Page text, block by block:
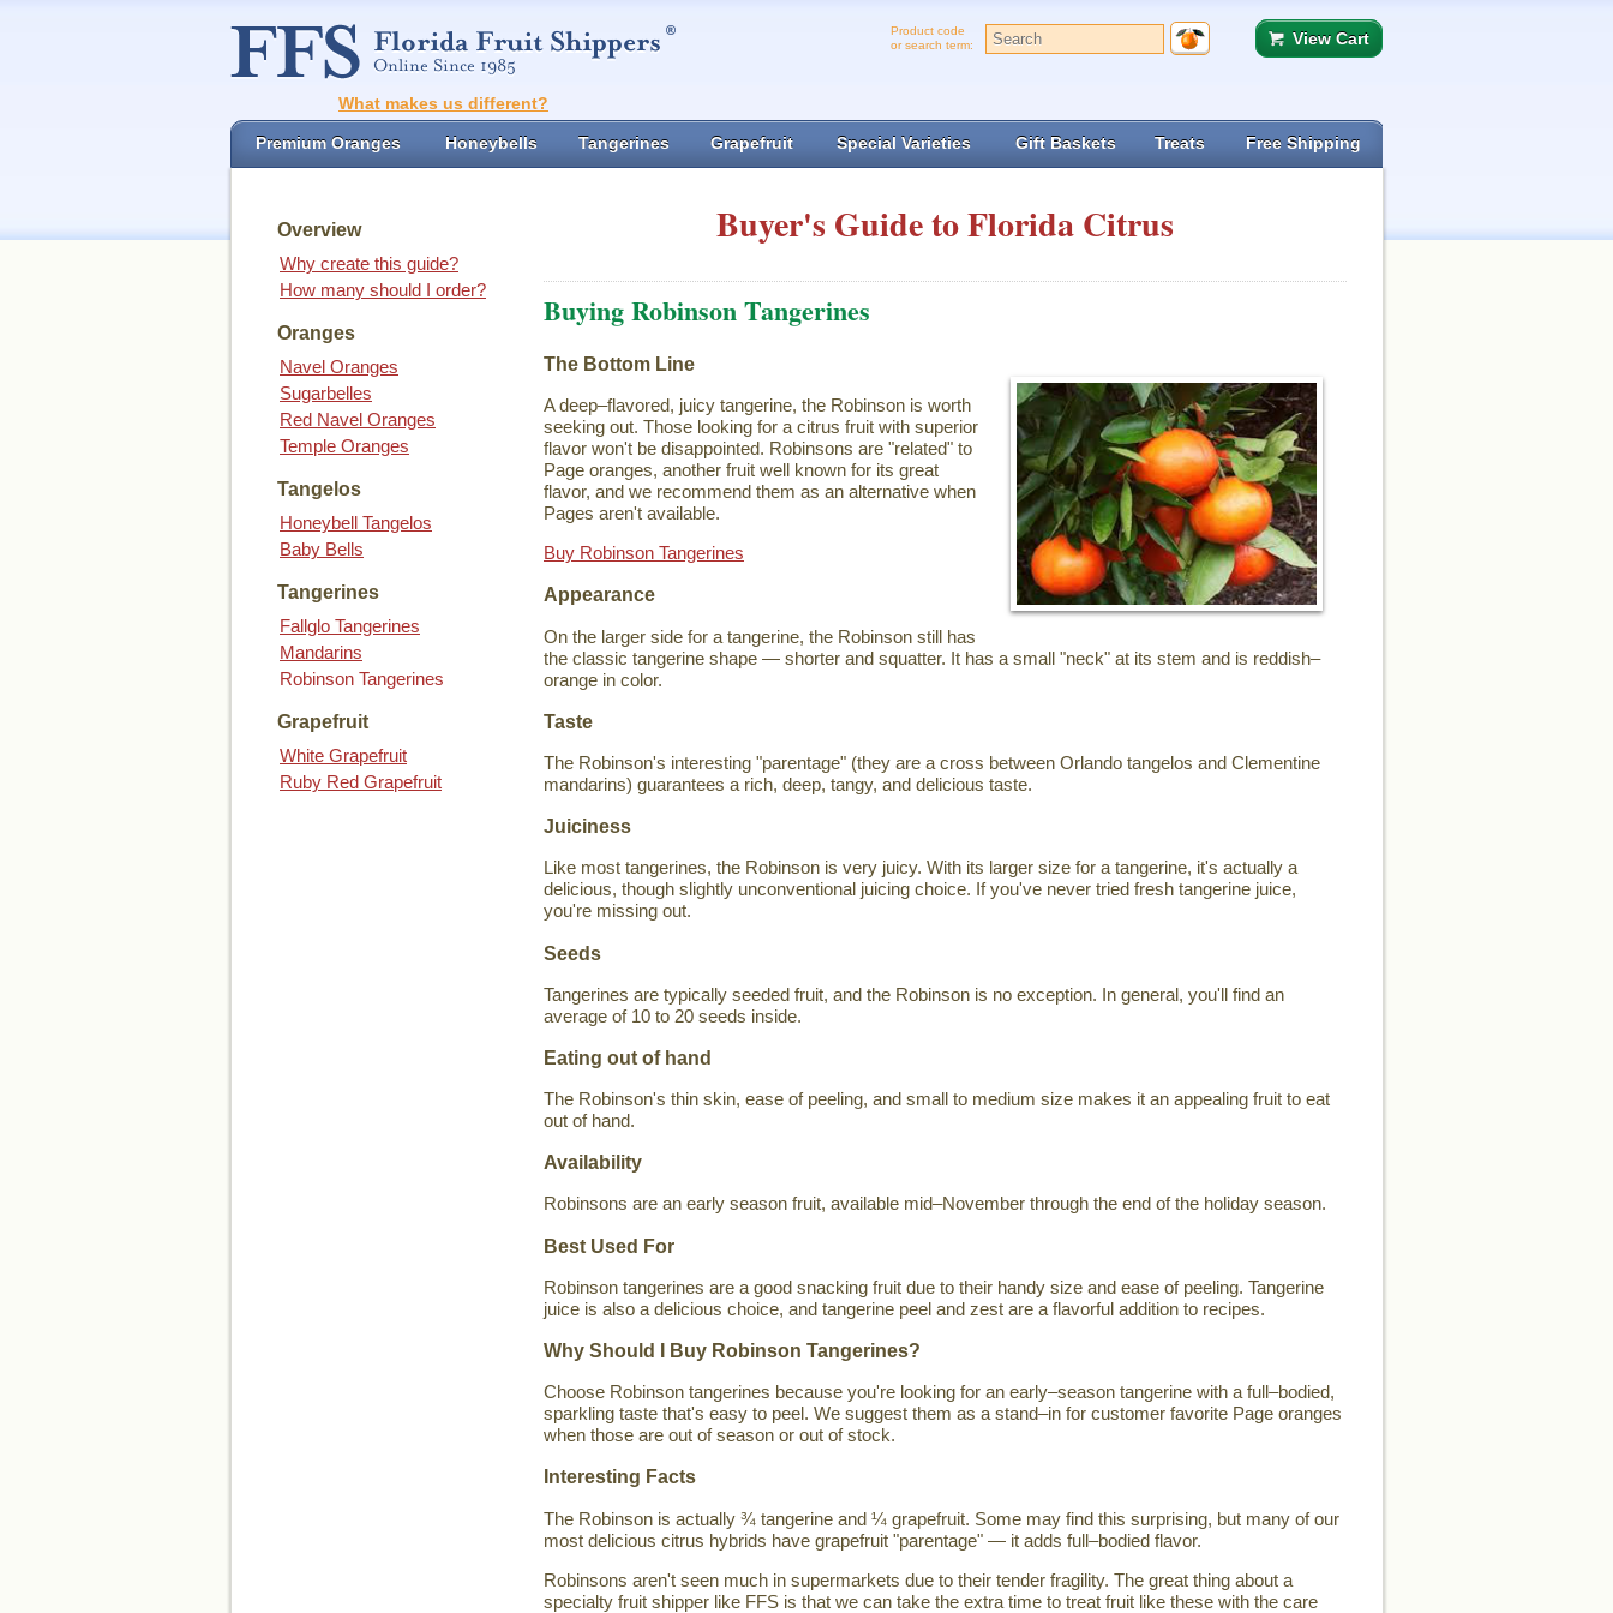
Product code
or search term:
View Cart
What makes us different?
Premium Oranges Honeybells Tangerines Grapefruit Special Varieties Gift Baskets Treats Free Shipping
Overview
Why create this guide?
How many should I order?
Oranges
Navel Oranges
Sugarbelles
Red Navel Oranges
Temple Oranges
Tangelos
Honeybell Tangelos
Baby Bells
Tangerines
Fallglo Tangerines
Mandarins
Robinson Tangerines
Grapefruit
White Grapefruit
Ruby Red Grapefruit
Buyer's Guide to Florida Citrus
Buying Robinson Tangerines
The Bottom Line
A deep–flavored, juicy tangerine, the Robinson is worth
seeking out. Those looking for a citrus fruit with superior
flavor won't be disappointed. Robinsons are "related" to
Page oranges, another fruit well known for its great
flavor, and we recommend them as an alternative when
Pages aren't available.
Buy Robinson Tangerines
Appearance
On the larger side for a tangerine, the Robinson still has
the classic tangerine shape — shorter and squatter. It has a small "neck" at its stem and is reddish–
orange in color.
Taste
The Robinson's interesting "parentage" (they are a cross between Orlando tangelos and Clementine
mandarins) guarantees a rich, deep, tangy, and delicious taste.
Juiciness
Like most tangerines, the Robinson is very juicy. With its larger size for a tangerine, it's actually a
delicious, though slightly unconventional juicing choice. If you've never tried fresh tangerine juice,
you're missing out.
Seeds
Tangerines are typically seeded fruit, and the Robinson is no exception. In general, you'll find an
average of 10 to 20 seeds inside.
Eating out of hand
The Robinson's thin skin, ease of peeling, and small to medium size makes it an appealing fruit to eat
out of hand.
Availability
Robinsons are an early season fruit, available mid–November through the end of the holiday season.
Best Used For
Robinson tangerines are a good snacking fruit due to their handy size and ease of peeling. Tangerine
juice is also a delicious choice, and tangerine peel and zest are a flavorful addition to recipes.
Why Should I Buy Robinson Tangerines?
Choose Robinson tangerines because you're looking for an early–season tangerine with a full–bodied,
sparkling taste that's easy to peel. We suggest them as a stand–in for customer favorite Page oranges
when those are out of season or out of stock.
Interesting Facts
The Robinson is actually ¾ tangerine and ¼ grapefruit. Some may find this surprising, but many of our
most delicious citrus hybrids have grapefruit "parentage" — it adds full–bodied flavor.
Robinsons aren't seen much in supermarkets due to their tender fragility. The great thing about a
specialty fruit shipper like FFS is that we can take the extra time to treat fruit like these with the care